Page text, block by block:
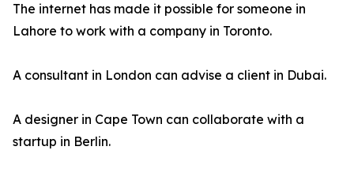
The internet has made it possible for someone in
Lahore to work with a company in Toronto.
A consultant in London can advise a client in Dubai.
A designer in Cape Town can collaborate with a
startup in Berlin.